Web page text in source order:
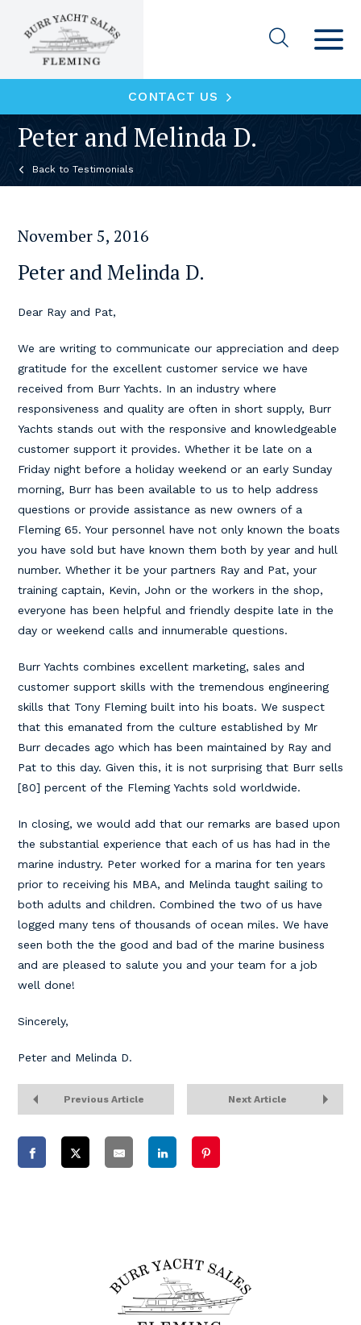
CONTACT US
Peter and Melinda D.
Testimonials
November 5, 2016
Peter and Melinda D.
Dear Ray and Pat,
We are writing to communicate our appreciation and deep
gratitude for the excellent customer service we have
received from Burr Yachts. In an industry where
responsiveness and quality are often in short supply, Burr
Yachts stands out with the responsive and knowledgeable
customer support it provides. Whether it be late on a
Friday night before a holiday weekend or an early Sunday
morning, Burr has been available to us to help address
questions or provide assistance as new owners of a
Fleming 65. Your personnel have not only known the boats
you have sold but have known them both by year and hull
number. Whether it be your partners Ray and Pat, your
training captain, Kevin, John or the workers in the shop,
everyone has been helpful and friendly despite late in the
day or weekend calls and innumerable questions.
Burr Yachts combines excellent marketing, sales and
customer support skills with the tremendous engineering
skills that Tony Fleming built into his boats. We suspect
that this emanated from the culture established by Mr
Burr decades ago which has been maintained by Ray and
Pat to this day. Given this, it is not surprising that Burr sells
[80] percent of the Fleming Yachts sold worldwide.
In closing, we would add that our remarks are based upon
the substantial experience that each of us has had in the
marine industry. Peter worked for a marina for ten years
prior to receiving his MBA, and Melinda taught sailing to
both adults and children. Combined the two of us have
logged many tens of thousands of ocean miles. We have
seen both the the good and bad of the marine business
and are pleased to salute you and your team for a job
well done!
Sincerely,
Peter and Melinda D.
Previous Article Next Article